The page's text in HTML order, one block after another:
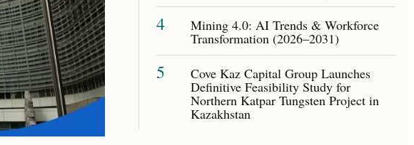
4 Mining 4.0: AI Trends & Workforce
Transformation (2026–2031)
5 Cove Kaz Capital Group Launches
Definitive Feasibility Study for
Northern Katpar Tungsten Project in
Kazakhstan